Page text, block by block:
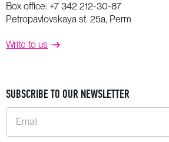
Box office: +7 342 212-30-87
Petropavlovskaya st. 25a, Perm
Write to us
SUBSCRIBE TO OUR NEWSLETTER
Email